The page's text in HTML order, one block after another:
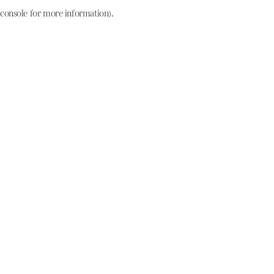
console for more information).